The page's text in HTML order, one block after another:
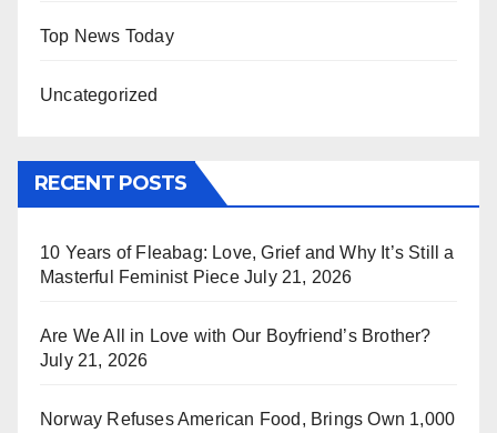
Top News Today
Uncategorized
RECENT POSTS
10 Years of Fleabag: Love, Grief and Why It’s Still a
Masterful Feminist Piece July 21, 2026
Are We All in Love with Our Boyfriend’s Brother?
July 21, 2026
Norway Refuses American Food, Brings Own 1,000